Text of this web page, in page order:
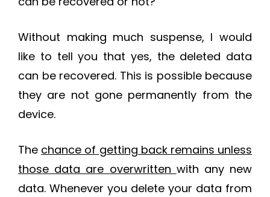
Without making much suspense, I would
like to tell you that yes, the deleted data
can be recovered. This is possible because
they are not gone permanently from the
device.
The chance of getting back remains unless
those data are overwritten with any new
data. Whenever you delete your data from